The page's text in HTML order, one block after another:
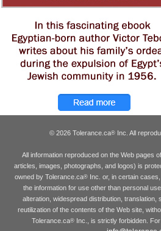
© 2026 Tolerance.ca® Inc. All
All information reproduced on the Web pages of
articles, images, photographs, and logos) is
owned by Tolerance.ca®Inc. or, in certain
the information for use other than personal
alteration, widespread distribution, translation,
reutilization of the contents of the Web site,
Tolerance.ca® Inc., is strictly forbidden.